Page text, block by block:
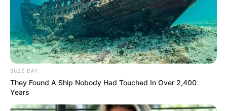
BUZZ DAY
They Found A Ship Nobody Had Touched In Over 2,400
Years